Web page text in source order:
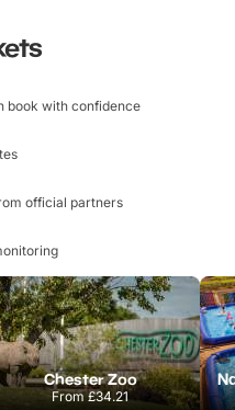
book with confidence
official partners
Chester Zoo
From£34.21